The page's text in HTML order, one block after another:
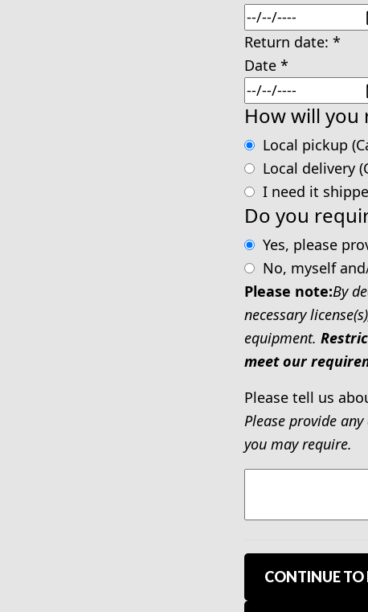
Return date: *
Date *
How will
Local pickup
Local delivery
I need it
Do you
Yes, please
No, myself
Please note:By
necessary
equipment.
meet our
Please tell us
Please provide
you may require.
CONTINUE TO